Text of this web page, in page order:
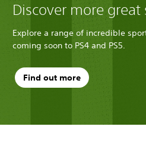
Discover more great
Explore a range of incredible
coming soon to PS4 and PS5.
Find out more